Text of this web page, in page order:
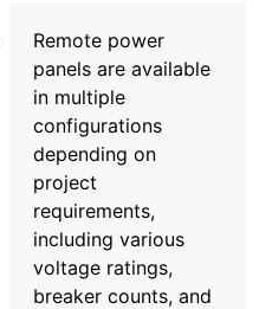
Remote power
panels are available
in multiple
configurations
depending on
project
requirements,
including various
voltage ratings,
breaker counts, and